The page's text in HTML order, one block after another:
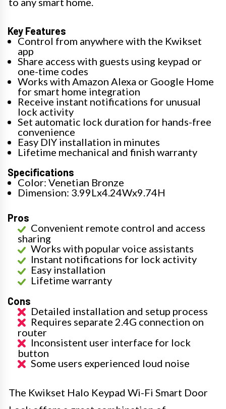
Key Features
Control from anywhere with the Kwikset
app
Share access with guests using keypad or
one-time codes
Works with Amazon Alexa or Google Home
for smart home integration
Receive instant notifications for unusual
lock activity
Set automatic lock duration for hands-free
convenience
Easy DIY installation in minutes
Lifetime mechanical and finish warranty
Specifications
Color: Venetian Bronze
Dimension: 3.99Lx4.24Wx9.74H
Pros
Convenient remote control and access
sharing
Works with popular voice assistants
Instant notifications for lock activity
Easy installation
Lifetime warranty
Cons
Detailed installation and setup process
Requires separate 2.4G connection on
router
Inconsistent user interface for lock
button
Some users experienced loud noise
The Kwikset Halo Keypad Wi-Fi Smart Door